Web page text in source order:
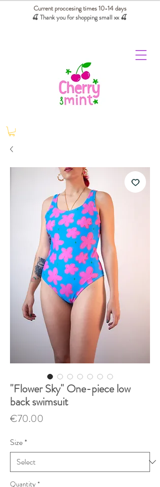
Current proccesing times 10-14 days
🍒 Thank you for shopping small xx🍒
"Flower Sky" One-piece low
back swimsuit
€70.00
Size*
Quantity *